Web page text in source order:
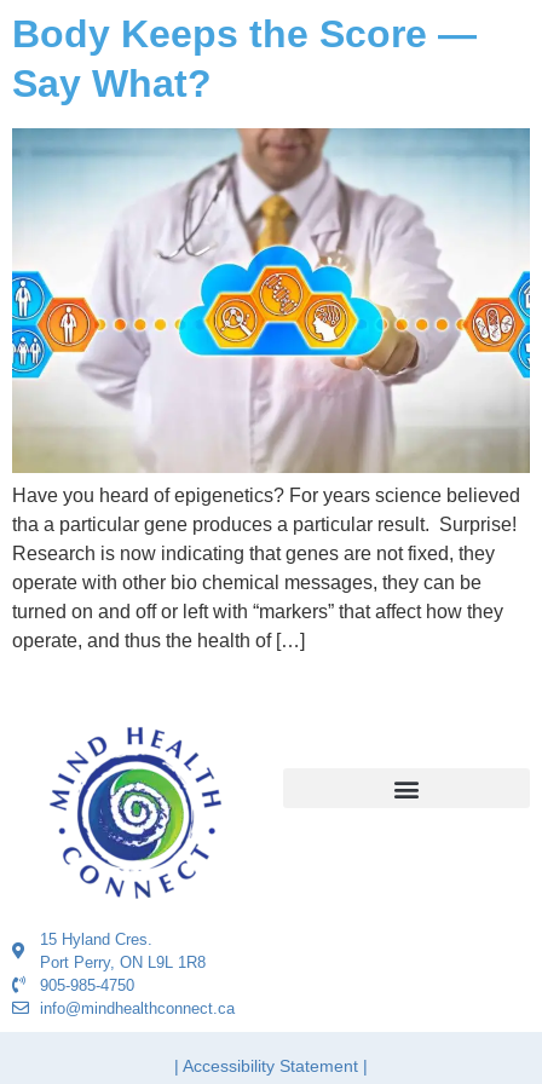
Body Keeps the Score —
Say What?
Have you heard of epigenetics? For years science believed
tha a particular gene produces a particular result. Surprise!
Research is now indicating that genes are not fixed, they
operate with other bio chemical messages, they can be
turned on and off or left with “markers” that affect how they
operate, and thus the health of […]
15 Hyland Cres.
Port Perry, ON L9L 1R8
905-985-4750
info@mindhealthconnect.ca
| Accessibility Statement |